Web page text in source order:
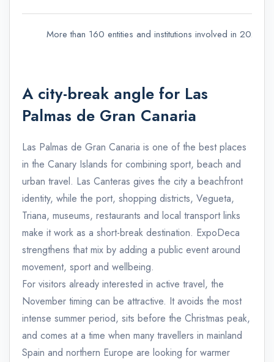
More than 160 entities and institutions involved in 2025
A city-break angle for Las
Palmas de Gran Canaria
Las Palmas de Gran Canaria is one of the best places
in the Canary Islands for combining sport, beach and
urban travel. Las Canteras gives the city a beachfront
identity, while the port, shopping districts, Vegueta,
Triana, museums, restaurants and local transport links
make it work as a short-break destination. ExpoDeca
strengthens that mix by adding a public event around
movement, sport and wellbeing.
For visitors already interested in active travel, the
November timing can be attractive. It avoids the most
intense summer period, sits before the Christmas peak,
and comes at a time when many travellers in mainland
Spain and northern Europe are looking for warmer